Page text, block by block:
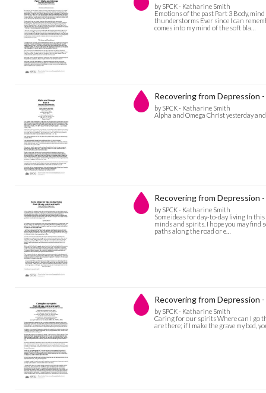
by SPCK - Katharine Smith
Emotions of the past Part 3 Body,
thunderstorms Ever since I can
comes into my mind of the soft bla…
Recovering from Depression
by SPCK - Katharine Smith
Alpha and Omega Christ yesterday
Recovering from Depression
by SPCK - Katharine Smith
Some ideas for day-to-day living In
minds and spirits. I hope you may find
paths along the road or e…
Recovering from Depression
by SPCK - Katharine Smith
Caring for our spirits Where can I go
are there; if I make the grave my bed,